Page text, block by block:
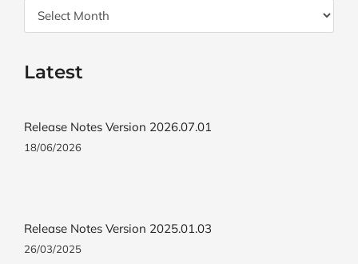
Archives
Latest
Release Notes Version 2026.07.01
18/06/2026
Release Notes Version 2025.01.03
26/03/2025